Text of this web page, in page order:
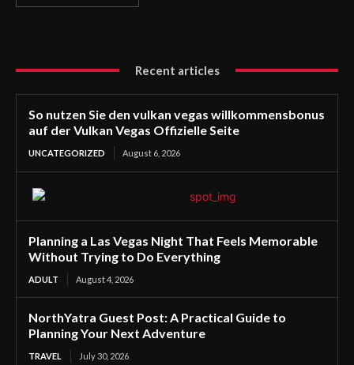
Recent articles
So nutzen Sie den vulkan vegas willkommensbonus
auf der Vulkan Vegas Offizielle Seite
UNCATEGORIZED August 6, 2026
Planning a Las Vegas Night That Feels Memorable
Without Trying to Do Everything
ADULT August 4, 2026
NorthYatra Guest Post: A Practical Guide to
Planning Your Next Adventure
TRAVEL July 30, 2026